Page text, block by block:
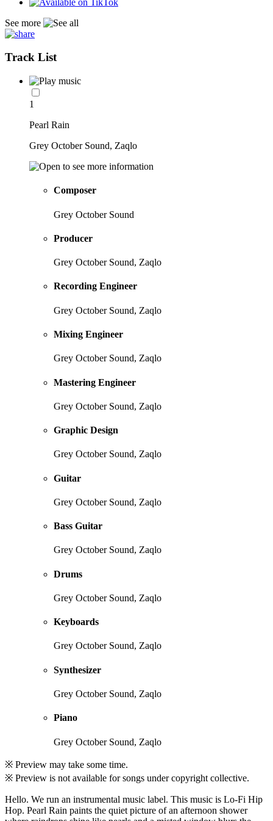
See more
Track List
1
Pearl Rain
Grey October Sound, Zaqlo
Composer
Grey October Sound
Producer
Grey October Sound, Zaqlo
Recording Engineer
Grey October Sound, Zaqlo
Mixing Engineer
Grey October Sound, Zaqlo
Mastering Engineer
Grey October Sound, Zaqlo
Graphic Design
Grey October Sound, Zaqlo
Guitar
Grey October Sound, Zaqlo
Bass Guitar
Grey October Sound, Zaqlo
Drums
Grey October Sound, Zaqlo
Keyboards
Grey October Sound, Zaqlo
Synthesizer
Grey October Sound, Zaqlo
Piano
Grey October Sound, Zaqlo
※ Preview may take some time.
※ Preview is not available for songs under copyright collective.
Hello. We run an instrumental music label. This music is Lo-Fi Hip
Hop. Pearl Rain paints the quiet picture of an afternoon shower